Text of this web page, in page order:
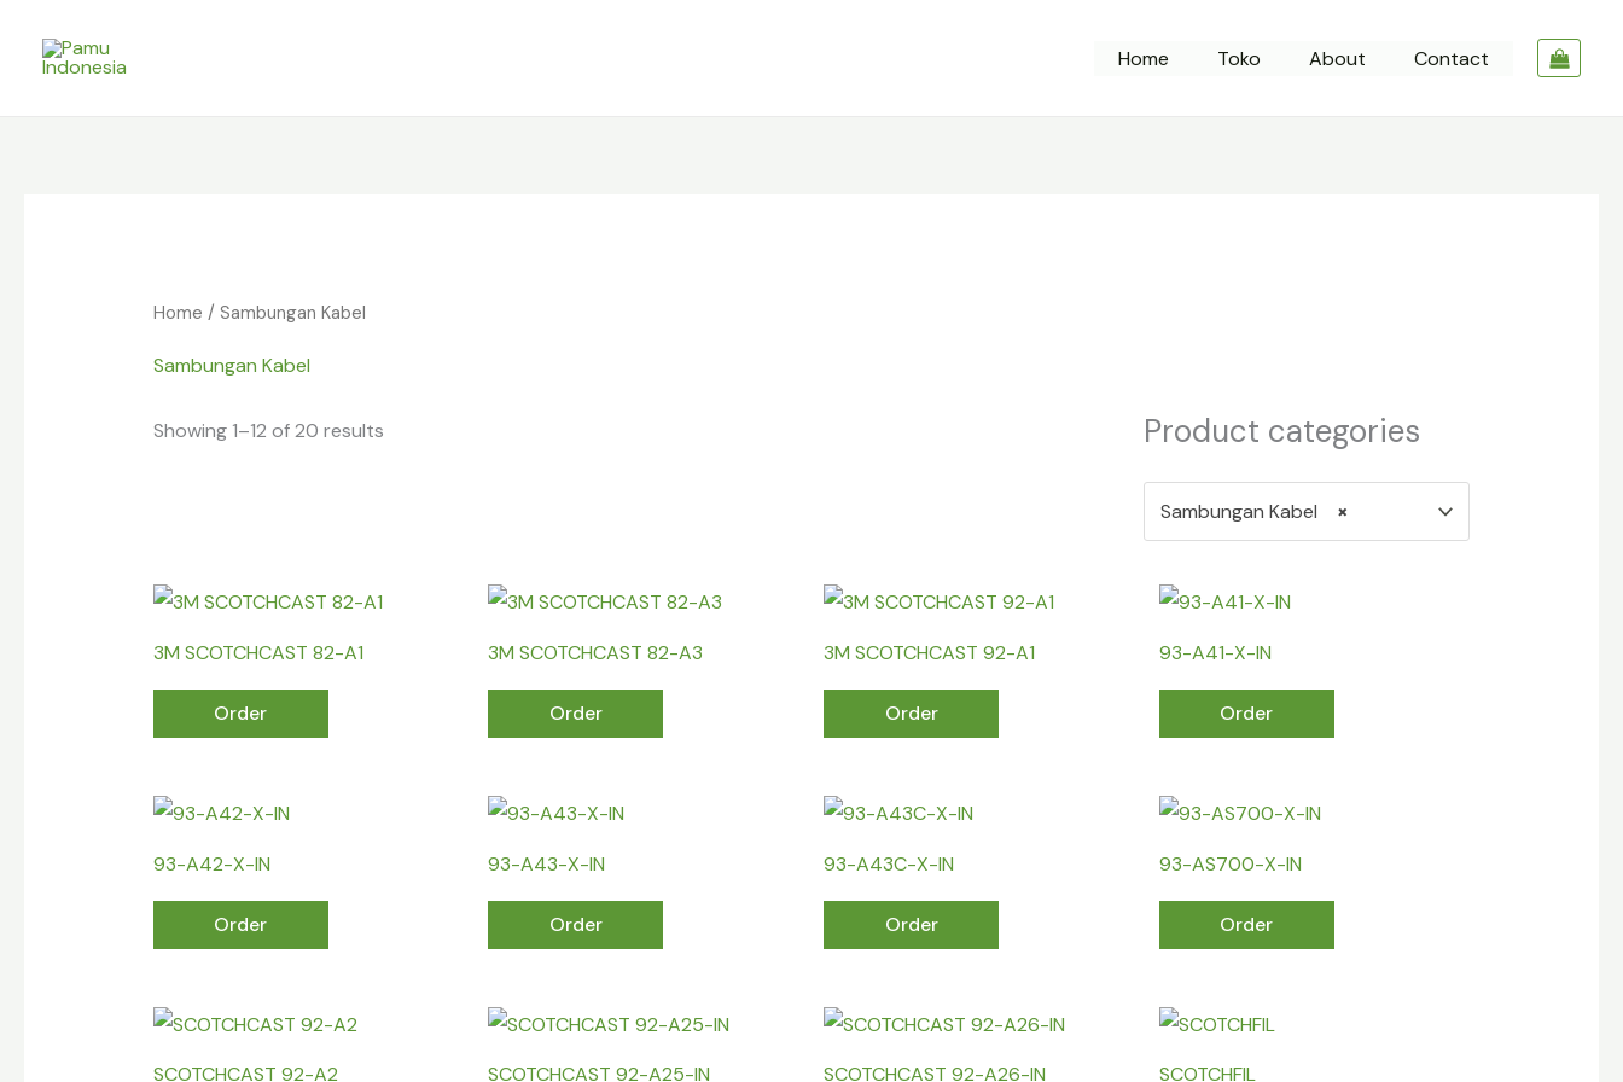
Home Toko About Contact
Home / Sambungan Kabel
Sambungan Kabel
Product categories
×
Sambungan Kabel
Showing 1–12 of 20 results
3M SCOTCHCAST 82-A1
Order
3M SCOTCHCAST 82-A3
Order
3M SCOTCHCAST 92-A1
Order
93-A41-X-IN
Order
93-A42-X-IN
Order
93-A43-X-IN
Order
93-A43C-X-IN
Order
93-AS700-X-IN
Order
SCOTCHCAST 92-A2 SCOTCHCAST 92-A25-IN SCOTCHCAST 92-A26-IN SCOTCHFIL